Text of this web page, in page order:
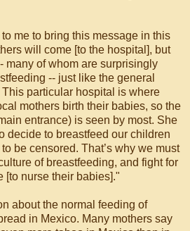
me to bring this message in this
will come [to the hospital], but
many of whom are surprisingly
-- just like the general
particular hospital is where
mothers birth their babies, so the
entrance) is seen by most. She
decide to breastfeed our children
be censored. That’s why we must
of breastfeeding, and fight for
[to nurse their babies]."
about the normal feeding of
in Mexico. Many mothers say